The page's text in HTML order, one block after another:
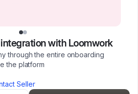
with Loomwork
through the entire onboarding
the platform
Seller